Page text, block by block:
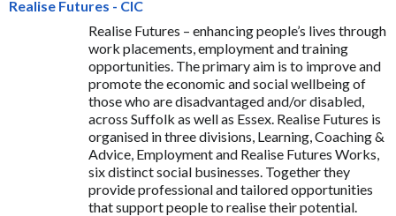
Realise Futures - CIC
Realise Futures – enhancing people’s lives through
work placements, employment and training
opportunities. The primary aim is to improve and
promote the economic and social wellbeing of
those who are disadvantaged and/or disabled,
across Suffolk as well as Essex. Realise Futures is
organised in three divisions, Learning, Coaching &
Advice, Employment and Realise Futures Works,
six distinct social businesses. Together they
provide professional and tailored opportunities
that support people to realise their potential.